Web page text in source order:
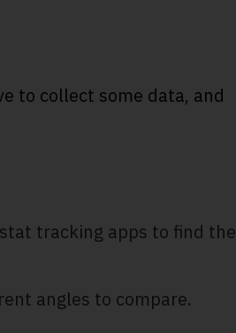
to collect some data, and
tracking apps to find the
angles to compare.